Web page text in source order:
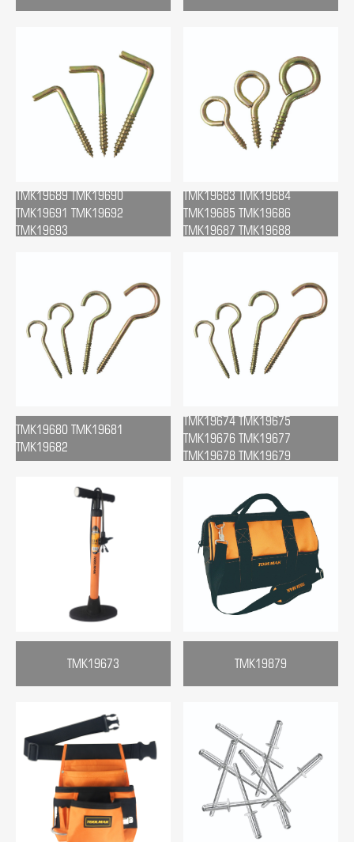
TMK19689 TMK19690
TMK19691 TMK19692
TMK19693
TMK19683 TMK19684
TMK19685 TMK19686
TMK19687 TMK19688
TMK19680 TMK19681
TMK19682
TMK19674 TMK19675
TMK19676 TMK19677
TMK19678 TMK19679
TMK19673 TMK19879